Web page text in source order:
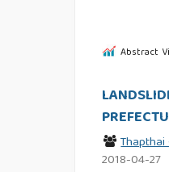
Abstract
2018-04-27